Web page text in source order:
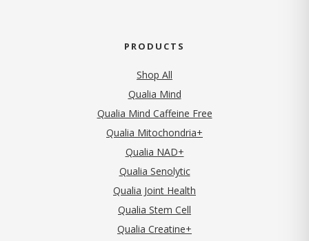
PRODUCTS
Shop All
Qualia Mind
Qualia Mind Caffeine Free
Qualia Mitochondria+
Qualia NAD+
Qualia Senolytic
Qualia Joint Health
Qualia Stem Cell
Qualia Creatine+